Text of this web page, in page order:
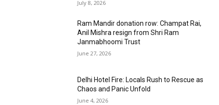
July 8, 2026
Ram Mandir donation row: Champat Rai,
Anil Mishra resign from Shri Ram
Janmabhoomi Trust
June 27, 2026
Delhi Hotel Fire: Locals Rush to Rescue as
Chaos and Panic Unfold
June 4, 2026